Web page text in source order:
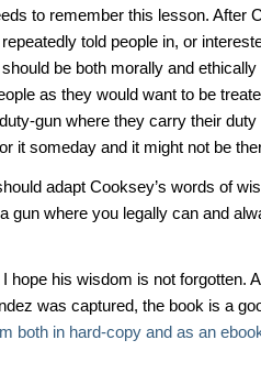
to remember this lesson. After
told people in, or
be both morally and
as they would want to be
gun where they carry their duty
it someday and it might not be
adapt Cooksey’s words of
gun where you legally can and
hope his wisdom is not forgotten.
was captured, the book is a
both in hard-copy and as an